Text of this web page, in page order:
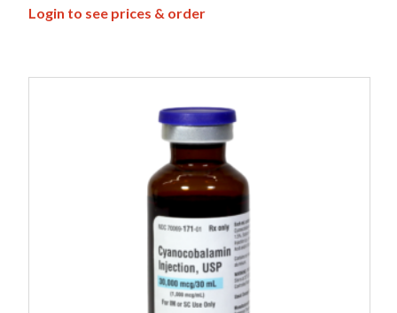
Login to see prices & order